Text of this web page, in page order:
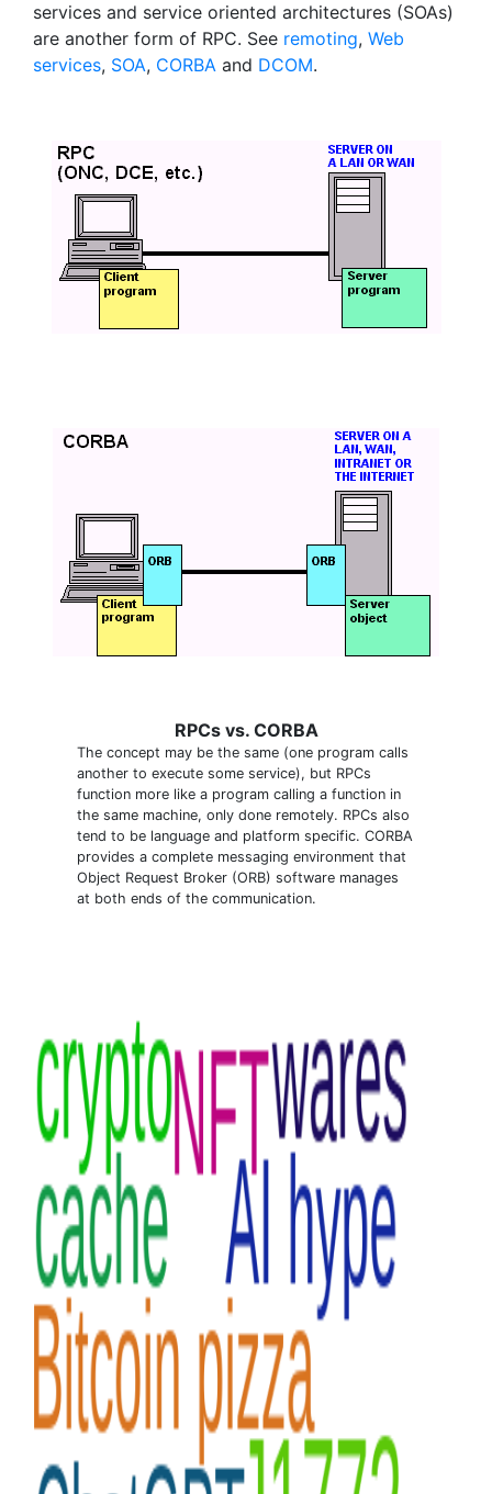
services and service oriented architectures (SOAs)
are another form of RPC. See remoting, Web
services, SOA, CORBA and DCOM.
RPCs vs. CORBA
The concept may be the same (one program calls
another to execute some service), but RPCs
function more like a program calling a function in
the same machine, only done remotely. RPCs also
tend to be language and platform specific. CORBA
provides a complete messaging environment that
Object Request Broker (ORB) software manages
at both ends of the communication.